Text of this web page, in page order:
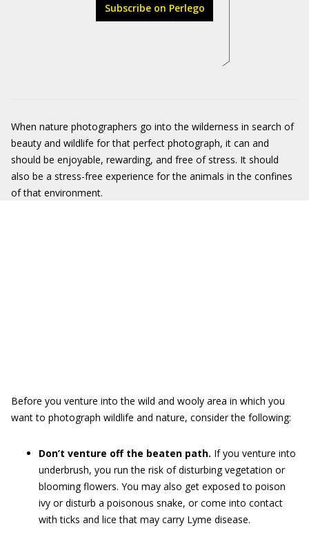
Subscribe on Perlego
When nature photographers go into the wilderness in search of
beauty and wildlife for that perfect photograph, it can and
should be enjoyable, rewarding, and free of stress. It should
also be a stress-free experience for the animals in the confines
of that environment.
Before you venture into the wild and wooly area in which you
want to photograph wildlife and nature, consider the following:
Don’t venture off the beaten path. If you venture into
underbrush, you run the risk of disturbing vegetation or
blooming flowers. You may also get exposed to poison
ivy or disturb a poisonous snake, or come into contact
with ticks and lice that may carry Lyme disease.